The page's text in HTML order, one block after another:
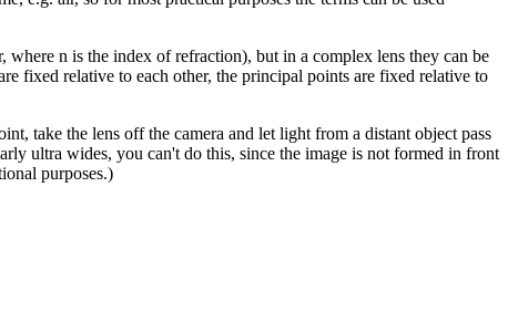
n is the index of refraction), but in a complex lens they can be
fixed relative to each other, the principal points are fixed relative to
take the lens off the camera and let light from a distant object pass
ultra wides, you can't do this, since the image is not formed in front
purposes.)